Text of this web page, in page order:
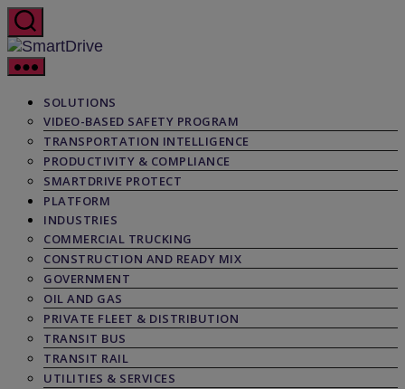
Skip
to
the
content
SmartDrive
SOLUTIONS
VIDEO-BASED SAFETY PROGRAM
TRANSPORTATION INTELLIGENCE
PRODUCTIVITY & COMPLIANCE
SMARTDRIVE PROTECT
PLATFORM
INDUSTRIES
COMMERCIAL TRUCKING
CONSTRUCTION AND READY MIX
GOVERNMENT
OIL AND GAS
PRIVATE FLEET & DISTRIBUTION
TRANSIT BUS
TRANSIT RAIL
UTILITIES & SERVICES